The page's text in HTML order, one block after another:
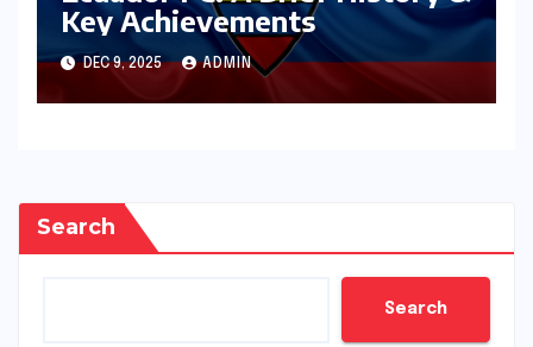
Key Achievements
DEC 9, 2025 ADMIN
Search
Search